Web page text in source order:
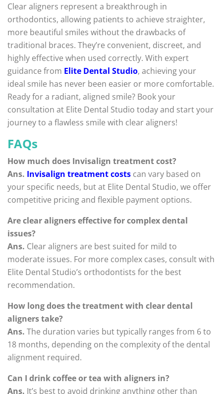
Clear aligners represent a breakthrough in
orthodontics, allowing patients to achieve straighter,
more beautiful smiles without the drawbacks of
traditional braces. They’re convenient, discreet, and
highly effective when used correctly. With expert
guidance from Elite Dental Studio, achieving your
ideal smile has never been easier or more comfortable.
Ready for a radiant, aligned smile? Book your
consultation at Elite Dental Studio today and start your
journey to a flawless smile with clear aligners!
FAQs
How much does Invisalign treatment cost?
Ans. Invisalign treatment costs can vary based on
your specific needs, but at Elite Dental Studio, we offer
competitive pricing and flexible payment options.
Are clear aligners effective for complex dental
issues?
Ans. Clear aligners are best suited for mild to
moderate issues. For more complex cases, consult with
Elite Dental Studio’s orthodontists for the best
recommendation.
How long does the treatment with clear dental
aligners take?
Ans. The duration varies but typically ranges from 6 to
18 months, depending on the complexity of the dental
alignment required.
Can I drink coffee or tea with aligners in?
Ans. It’s best to avoid drinking anything other than